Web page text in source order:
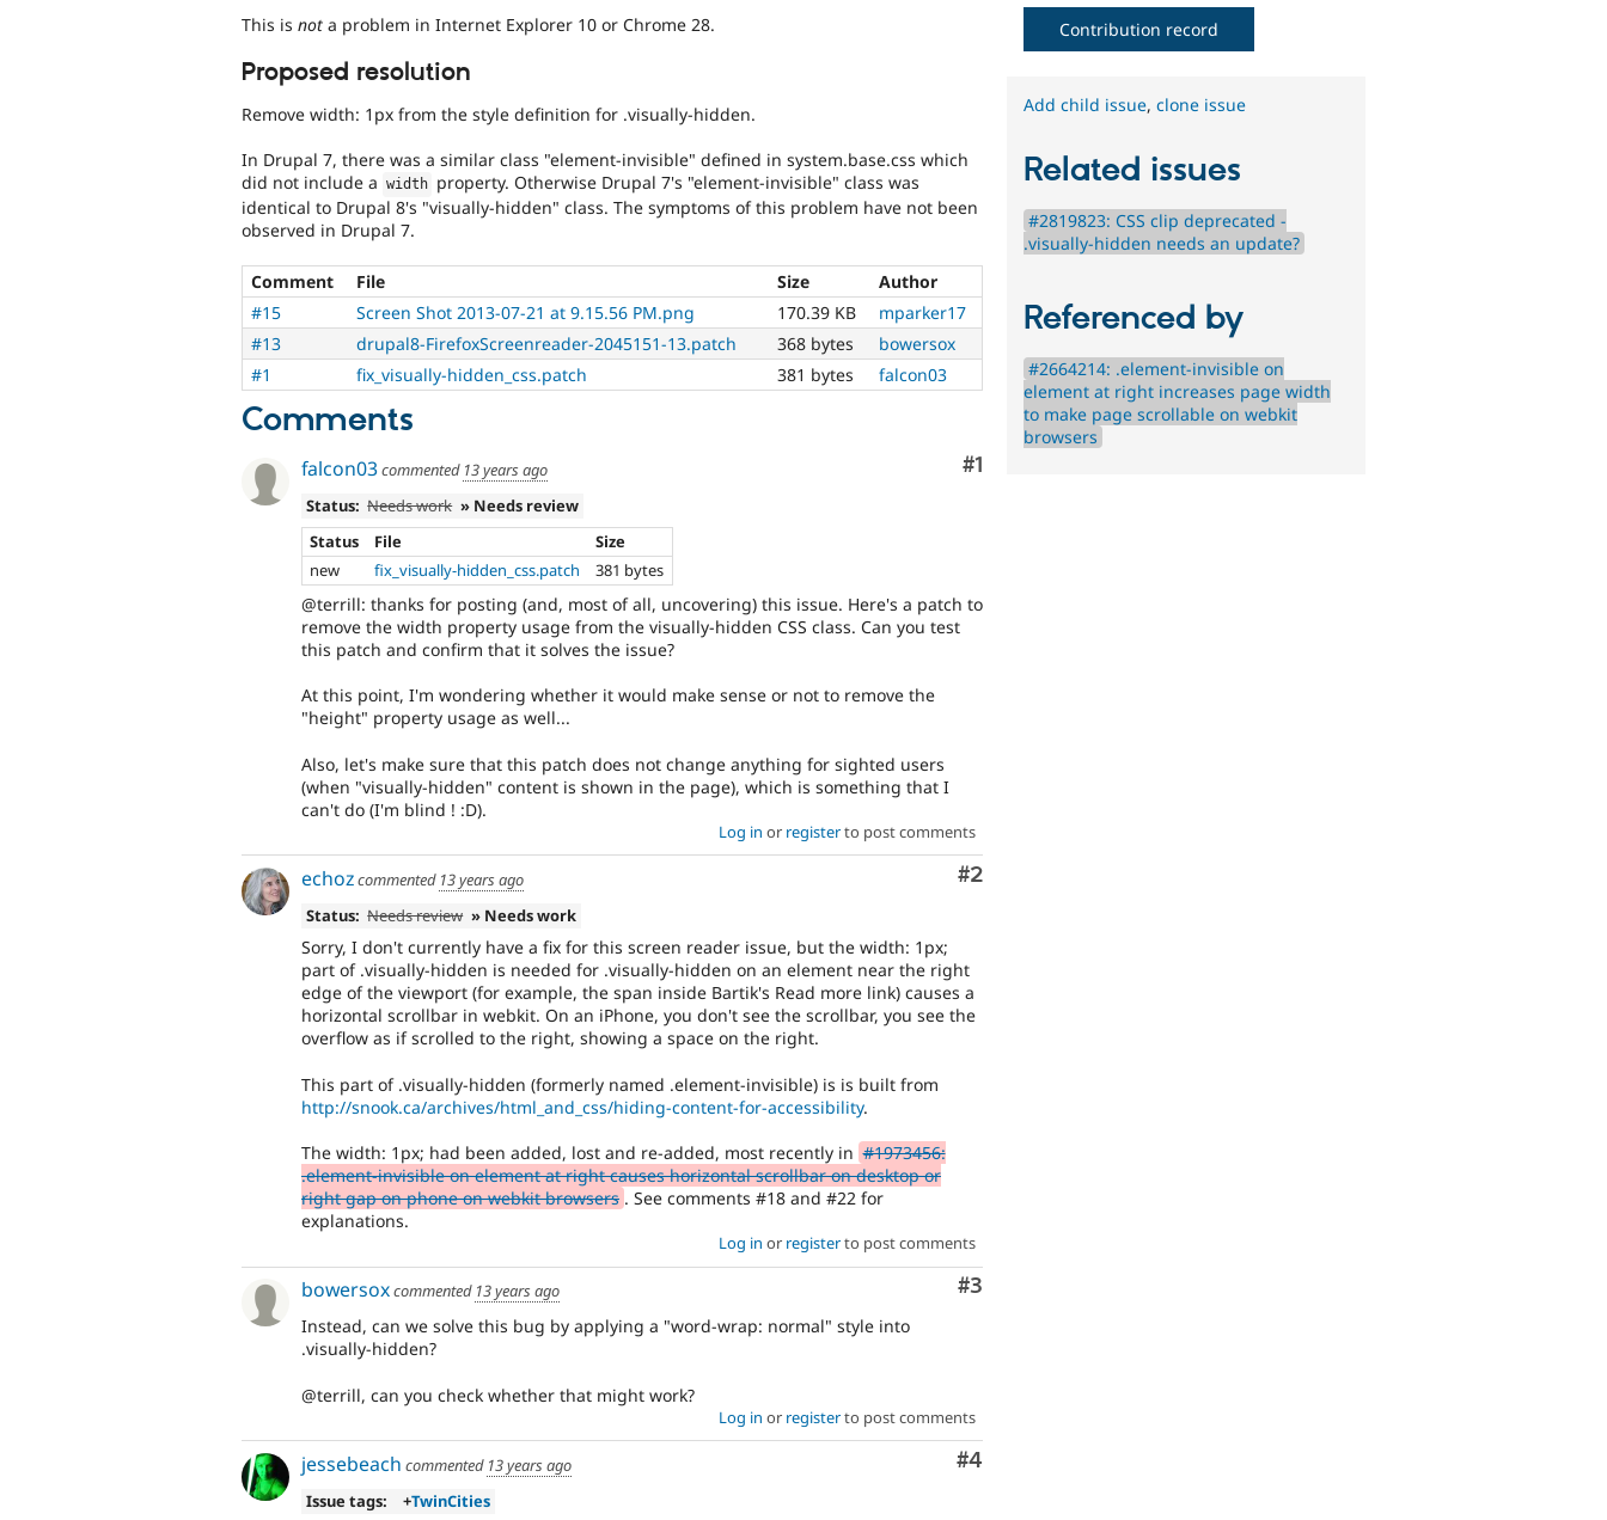
as
blindness)
use
Drupal.
This is not a problem in Internet Explorer 10 or Chrome 28.
Proposed resolution
Remove width: 1px from the style definition for .visually-hidden.
In Drupal 7, there was a similar class "element-invisible" defined in system.base.css which
did not include a width property. Otherwise Drupal 7's "element-invisible" class was
identical to Drupal 8's "visually-hidden" class. The symptoms of this problem have not been
observed in Drupal 7.
Comment File Size
Author
#15
Screen Shot 2013-07-21 at 9.15.56 PM.png 170.39 KB
mparker17
#13
drupal8-FirefoxScreenreader-2045151-13.patch 368 bytes
bowersox
#1
fix_visually-hidden_css.patch 381 bytes falcon03
Comments
Comment
#1
falcon03commented 13 years ago
Status: Needs work » Needs review
Status
File
Size
new
fix_visually-hidden_css.patch 381 bytes
@terrill: thanks for posting (and, most of all, uncovering) this issue. Here's a patch to
remove the width property usage from the visually-hidden CSS class. Can you test
this patch and confirm that it solves the issue?
At this point, I'm wondering whether it would make sense or not to remove the
"height" property usage as well...
Also, let's make sure that this patch does not change anything for sighted users
(when "visually-hidden" content is shown in the page), which is something that I
can't do (I'm blind ! :D).
Log in or registerto post comments
Comment
#2
echozcommented 13 years ago
Status: Needs review » Needs work
Sorry, I don't currently have a fix for this screen reader issue, but the width: 1px;
part of .visually-hidden is needed for .visually-hidden on an element near the right
edge of the viewport (for example, the span inside Bartik's Read more link) causes a
horizontal scrollbar in webkit. On an iPhone, you don't see the scrollbar, you see the
overflow as if scrolled to the right, showing a space on the right.
This part of .visually-hidden (formerly named .element-invisible) is is built from
http://snook.ca/archives/html_and_css/hiding-content-for-accessibility.
The width: 1px; had been added, lost and re-added, most recently in #1973456:
.element-invisible on element at right causes horizontal scrollbar on desktop or
right gap on phone on webkit browsers . See comments #18 and #22 for
explanations.
Log in or registerto post comments
Comment
#3
bowersoxcommented 13 years ago
Instead, can we solve this bug by applying a "word-wrap: normal" style into
.visually-hidden?
@terrill, can you check whether that might work?
Log in or registerto post comments
Comment
#4
jessebeach commented 13 years ago
Issue tags:
+TwinCities
Contribution record
Add child issue,clone issue
Related issues
#2819823: CSS clip deprecated -
.visually-hidden needs an update?
Referenced by
#2664214: .element-invisible on
element at right increases page width
to make page scrollable on webkit
browsers